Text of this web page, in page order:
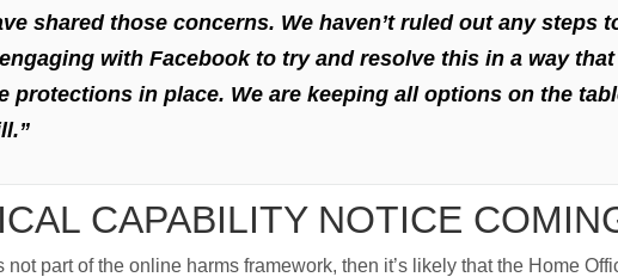
shared those concerns. We haven’t ruled out any steps
with Facebook to try and resolve this in a way
protections in place. We are keeping all options on the
CAPABILITY NOTICE
not part of the online harms framework, then it’s likely that the Home